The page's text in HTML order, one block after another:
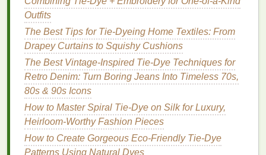
Materials
1organic cottonT‑shirt
½cup beetroot juice(prepared as above)
2tea bags(black tea)
1 tspalum (optional mordant)
White vinegar
Twine
rubber bands , or a wooden dowel
folding
Procedure
Outfits
The Best Tips for Tie-Dyeing Home Textiles: From
Drapey Curtains to Squishy Cushions
The Best Vintage-Inspired Tie-Dye Techniques for
Retro Denim: Turn Boring Jeans Into Timeless 70s,
80s & 90s Icons
How to Master Spiral Tie-Dye on Silk for Luxury,
Heirloom-Worthy Fashion Pieces
How to Create Gorgeous Eco-Friendly Tie-Dye
Patterns Using Natural Dyes